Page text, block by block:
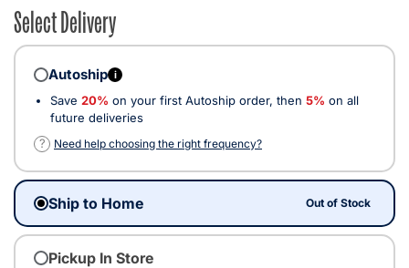
Select Delivery
Autoship i
Save 20% on your first Autoship order, then 5% on all
future deliveries
?
Need help choosing the right frequency?
Ship to Home Out of Stock
Pickup In Store